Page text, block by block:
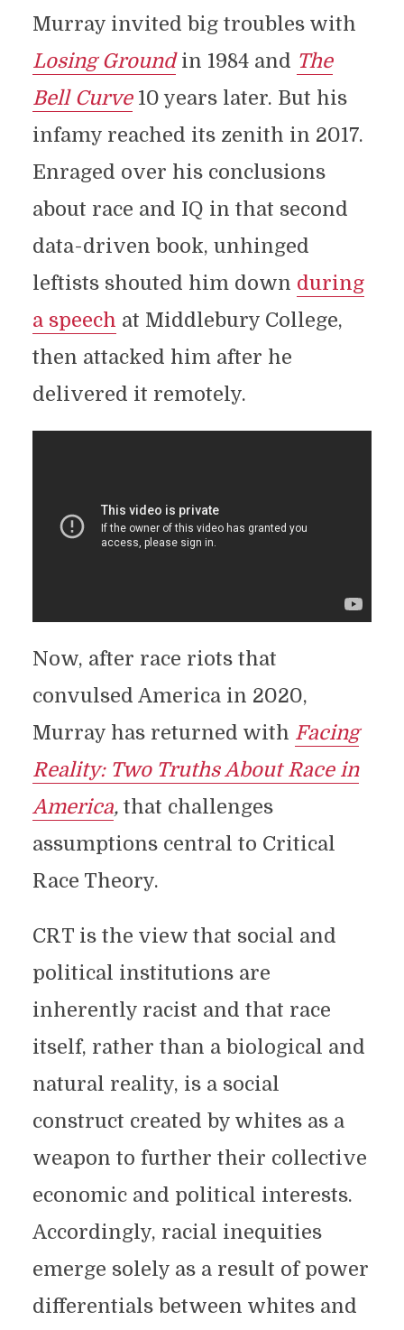
Murray invited big troubles with
Losing Groundin 1984 and The
Bell Curve10 years later. But his
infamy reached its zenith in 2017.
Enraged over his conclusions
about race and IQ in that second
data-driven book, unhinged
leftists shouted him down during
a speech at Middlebury College,
then attacked him after he
delivered it remotely.
Now, after race riots that
convulsed America in 2020,
Murray has returned with Facing
Reality: Two Truths About Race in
America, that challenges
assumptions central to Critical
Race Theory.
CRT is the view that social and
political institutions are
inherently racist and that race
itself, rather than a biological and
natural reality, is a social
construct created by whites as a
weapon to further their collective
economic and political interests.
Accordingly, racial inequities
emerge solely as a result of power
differentials between whites and